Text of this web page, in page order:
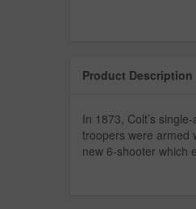
Product Description
In 1873, Colt’s
troopers were armed
new 6-shooter which